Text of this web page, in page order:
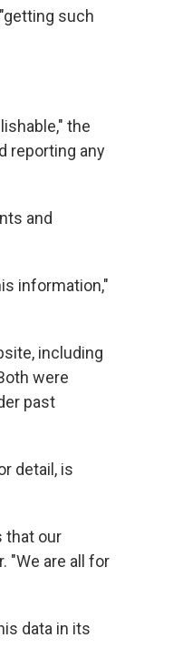
such
the
reporting any
and
information,"
including
were
past
detail, is
that our
"We are all for
data in its